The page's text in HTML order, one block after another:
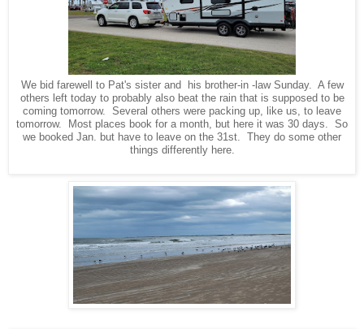
We bid farewell to Pat's sister and his brother-in -law Sunday. A few
others left today to probably also beat the rain that is supposed to be
coming tomorrow. Several others were packing up, like us, to leave
tomorrow. Most places book for a month, but here it was 30 days. So
we booked Jan. but have to leave on the 31st. They do some other
things differently here.